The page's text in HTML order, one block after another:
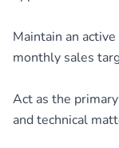
Maintain an
monthly sales
Act as the
and technical